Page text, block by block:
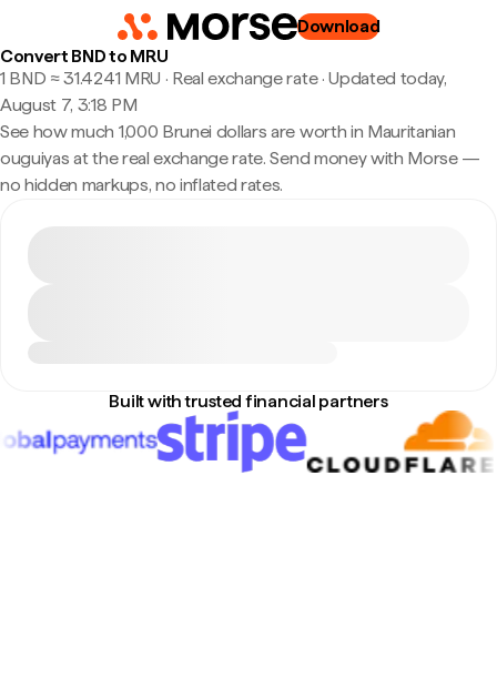
Download
Convert BND to MRU
1 BND ≈ 31.4241 MRU · Real exchange rate·Updated today,
August 7, 3:18 PM
See how much 1,000 Brunei dollars are worth in Mauritanian
ouguiyas at the real exchange rate. Send money with Morse —
no hidden markups, no inflated rates.
Built with trusted financial partners